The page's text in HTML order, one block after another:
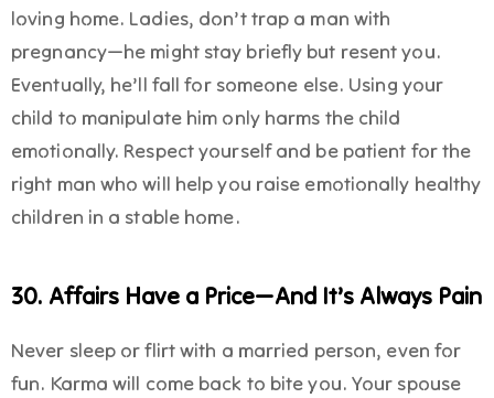
loving home. Ladies, don’t trap a man with
pregnancy—he might stay briefly but resent you.
Eventually, he’ll fall for someone else. Using your
child to manipulate him only harms the child
emotionally. Respect yourself and be patient for the
right man who will help you raise emotionally healthy
children in a stable home.
30. Affairs Have a Price—And It’s Always Pain
Never sleep or flirt with a married person, even for
fun. Karma will come back to bite you. Your spouse